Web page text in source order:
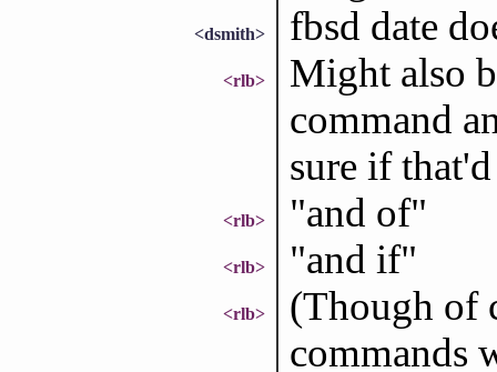
<dsmith> fbsd date
<rlb>
Might also
command
sure if
<rlb> "and of"
<rlb> "and if"
<rlb>
(Though of
commands